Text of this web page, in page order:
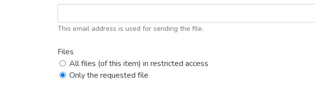
This email address is used for sending the file.
Files
All files (of this item) in restricted access
Only the requested file